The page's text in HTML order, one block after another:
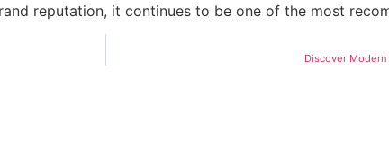
reputation, it continues to be one of the most
Discover